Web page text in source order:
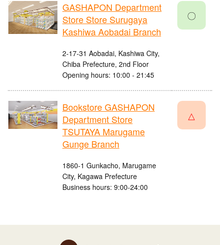
GASHAPON Department
Store Store Surugaya
Kashiwa Aobadai Branch
2-17-31 Aobadai, Kashiwa City,
Chiba Prefecture, 2nd Floor
Opening hours: 10:00 - 21:45
〇
Bookstore GASHAPON
Department Store
TSUTAYA Marugame
Gunge Branch
1860-1 Gunkacho, Marugame
City, Kagawa Prefecture
Business hours: 9:00-24:00
△